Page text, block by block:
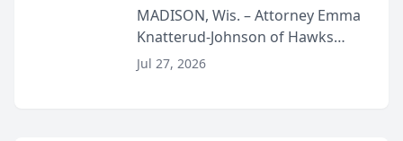
Presents on Executive
Function at State Bar of
Wisconsin Annual Meeting
MADISON, Wis. – Attorney Emma
Knatterud-Johnson of Hawks
Quindel, S.C. recently presented
Jul 27, 2026